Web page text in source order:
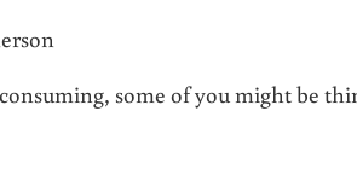
some of you might be